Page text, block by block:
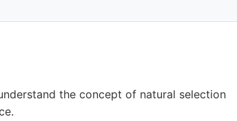
the concept of natural selection